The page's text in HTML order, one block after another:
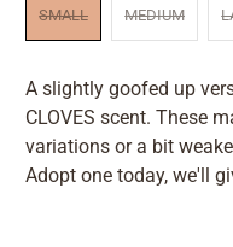
SMALL MEDIUM
A slightly goofed up
CLOVES scent. These
variations or a bit
Adopt one today, we'll